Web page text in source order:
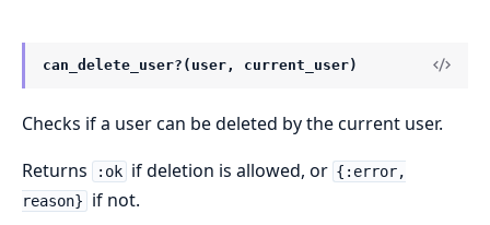
can_delete_user?(user, current_user)
Checks if a user can be deleted by the current user.
Returns
:ok if deletion is allowed, or {:error,
reason}
if not.